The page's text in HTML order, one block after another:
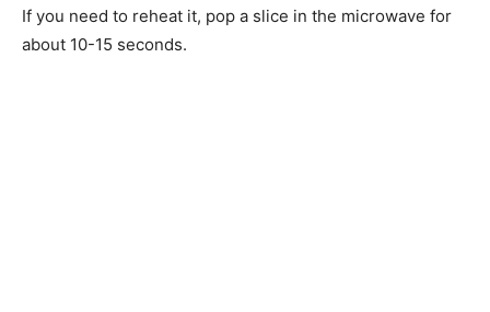
If you need to reheat it, pop a slice in the microwave for
about 10-15 seconds.